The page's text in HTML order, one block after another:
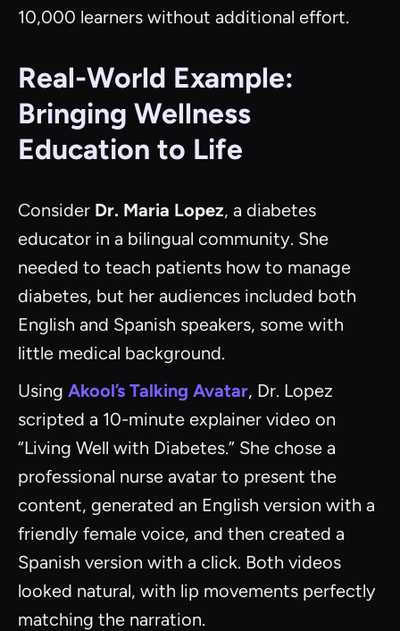
10,000 learners without additional effort.
Real-World Example:
Bringing Wellness
Education to Life
Consider Dr. Maria Lopez, a diabetes
educator in a bilingual community. She
needed to teach patients how to manage
diabetes, but her audiences included both
English and Spanish speakers, some with
little medical background.
Using Akool’s Talking Avatar, Dr. Lopez
scripted a 10-minute explainer video on
“Living Well with Diabetes.” She chose a
professional nurse avatar to present the
content, generated an English version with a
friendly female voice, and then created a
Spanish version with a click. Both videos
looked natural, with lip movements perfectly
matching the narration.